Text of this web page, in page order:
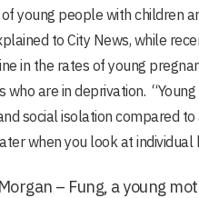
young people with children
to City News, while
in the rates of young
who are in deprivation.
social isolation compared to
when you look at individual
– Fung, a young